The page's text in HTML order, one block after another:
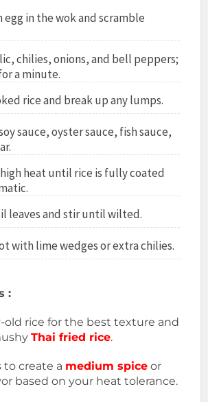
egg in the wok and scramble
chilies, onions, and bell peppers;
a minute.
rice and break up any lumps.
sauce, oyster sauce, fish sauce,
high heat until rice is fully coated
leaves and stir until wilted.
with lime wedges or extra chilies.
:
old rice for the best texture and
Thai fried rice.
to create a medium spice or
based on your heat tolerance.